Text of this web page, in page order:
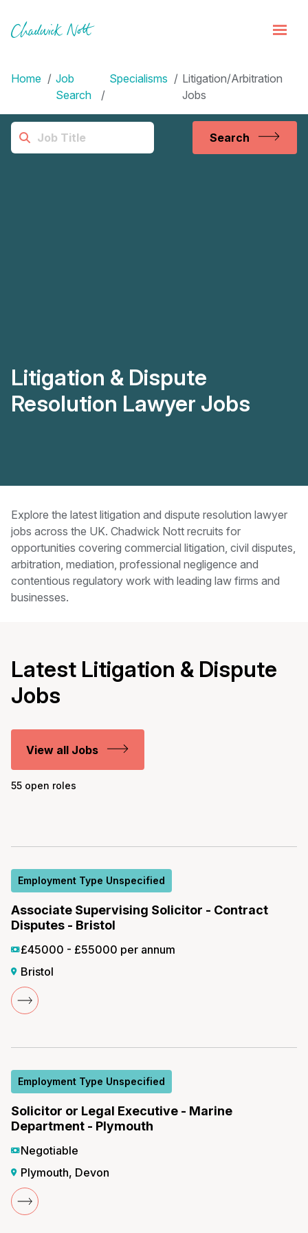
Home
Job
Search
Specialisms
Litigation/Arbitration
Jobs
Search
Litigation & Dispute
Resolution Lawyer Jobs
Explore the latest litigation and dispute resolution lawyer
jobs across the UK. Chadwick Nott recruits for
opportunities covering commercial litigation, civil disputes,
arbitration, mediation, professional negligence and
contentious regulatory work with leading law firms and
businesses.
Latest Litigation & Dispute
Jobs
View all Jobs
55 open roles
Employment Type Unspecified
Associate Supervising Solicitor - Contract
Disputes - Bristol
£45000 - £55000 per annum
Bristol
Employment Type Unspecified
Solicitor or Legal Executive - Marine
Department - Plymouth
Negotiable
Plymouth, Devon